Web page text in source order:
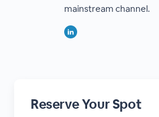
mainstream channel.
Reserve Your Spot